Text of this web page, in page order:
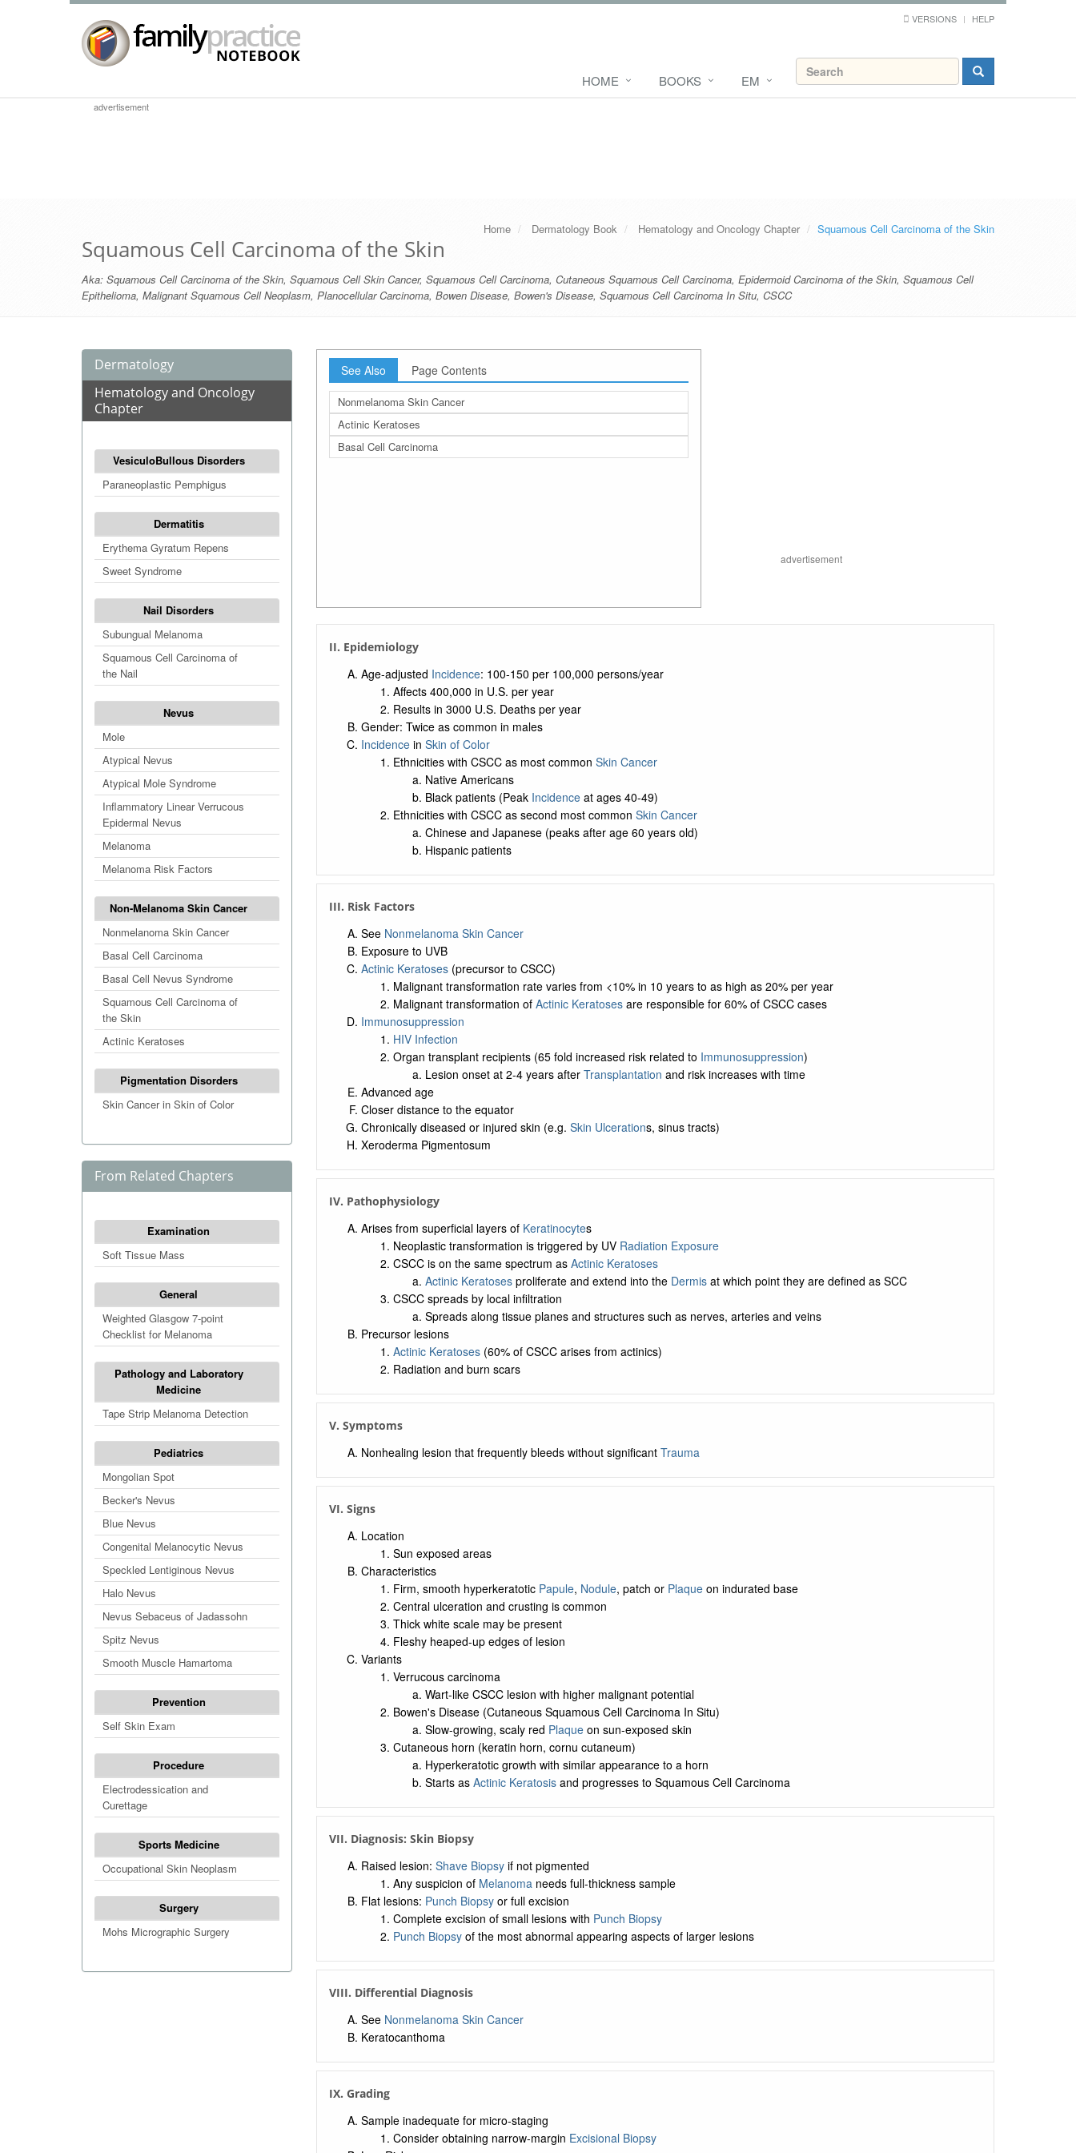
VERSIONS HELP
HOME BOOKS EM
advertisement
Home Dermatology Book Hematology and Oncology Chapter Squamous Cell Carcinoma of the Skin
Squamous Cell Carcinoma of the Skin
Aka: Squamous Cell Carcinoma of the Skin, Squamous Cell Skin Cancer, Squamous Cell Carcinoma, Cutaneous Squamous Cell Carcinoma, Epidermoid Carcinoma of the Skin, Squamous Cell
Epithelioma, Malignant Squamous Cell Neoplasm, Planocellular Carcinoma, Bowen Disease, Bowen's Disease, Squamous Cell Carcinoma In Situ, CSCC
Dermatology
Hematology and Oncology
Chapter
VesiculoBullous Disorders
Paraneoplastic Pemphigus
Dermatitis
Erythema Gyratum Repens
Sweet Syndrome
Nail Disorders
Subungual Melanoma
Squamous Cell Carcinoma of
the Nail
Nevus
Mole
Atypical Nevus
Atypical Mole Syndrome
Inflammatory Linear Verrucous
Epidermal Nevus
Melanoma
Melanoma Risk Factors
Non-Melanoma Skin Cancer
Nonmelanoma Skin Cancer
Basal Cell Carcinoma
Basal Cell Nevus Syndrome
Squamous Cell Carcinoma of
the Skin
Actinic Keratoses
Pigmentation Disorders
Skin Cancer in Skin of Color
From Related Chapters
Examination
Soft Tissue Mass
General
Weighted Glasgow 7-point
Checklist for Melanoma
Pathology and Laboratory
Medicine
Tape Strip Melanoma Detection
Pediatrics
Mongolian Spot
Becker's Nevus
Blue Nevus
Congenital Melanocytic Nevus
Speckled Lentiginous Nevus
Halo Nevus
Nevus Sebaceus of Jadassohn
Spitz Nevus
Smooth Muscle Hamartoma
Prevention
Self Skin Exam
Procedure
Electrodessication and
Curettage
Sports Medicine
Occupational Skin Neoplasm
Surgery
Mohs Micrographic Surgery
See Also Page Contents
Nonmelanoma Skin Cancer
Actinic Keratoses
Basal Cell Carcinoma
advertisement
II. Epidemiology
Age-adjusted Incidence: 100-150 per 100,000 persons/year
Affects 400,000 in U.S. per year
Results in 3000 U.S. Deaths per year
Gender: Twice as common in males
Incidencein Skin of Color
Ethnicities with CSCC as most common Skin Cancer
Native Americans
Black patients (Peak Incidenceat ages 40-49)
Ethnicities with CSCC as second most common Skin Cancer
Chinese and Japanese (peaks after age 60 years old)
Hispanic patients
III. Risk Factors
See Nonmelanoma Skin Cancer
Exposure to UVB
Actinic Keratoses(precursor to CSCC)
Malignant transformation rate varies from <10% in 10 years to as high as 20% per year
Malignant transformation of Actinic Keratosesare responsible for 60% of CSCC cases
Immunosuppression
HIV Infection
Organ transplant recipients (65 fold increased risk related to Immunosuppression)
Lesion onset at 2-4 years after Transplantation and risk increases with time
Advanced age
Closer distance to the equator
Chronically diseased or injured skin (e.g. Skin Ulcerations, sinus tracts)
Xeroderma Pigmentosum
IV. Pathophysiology
Arises from superficial layers of Keratinocytes
Neoplastic transformation is triggered by UV Radiation Exposure
CSCC is on the same spectrum as Actinic Keratoses
Actinic Keratosesproliferate and extend into the Dermisat which point they are defined as SCC
CSCC spreads by local infiltration
Spreads along tissue planes and structures such as nerves, arteries and veins
Precursor lesions
Actinic Keratoses(60% of CSCC arises from actinics)
Radiation and burn scars
V. Symptoms
Nonhealing lesion that frequently bleeds without significant Trauma
VI. Signs
Location
Sun exposed areas
Characteristics
Firm, smooth hyperkeratotic Papule, Nodule, patch or Plaqueon indurated base
Central ulceration and crusting is common
Thick white scale may be present
Fleshy heaped-up edges of lesion
Variants
Verrucous carcinoma
Wart-like CSCC lesion with higher malignant potential
Bowen's Disease (Cutaneous Squamous Cell Carcinoma In Situ)
Slow-growing, scaly red Plaqueon sun-exposed skin
Cutaneous horn (keratin horn, cornu cutaneum)
Hyperkeratotic growth with similar appearance to a horn
Starts as Actinic Keratosisand progresses to Squamous Cell Carcinoma
VII. Diagnosis: Skin Biopsy
Raised lesion: Shave Biopsyif not pigmented
Any suspicion of Melanomaneeds full-thickness sample
Flat lesions: Punch Biopsyor full excision
Complete excision of small lesions with Punch Biopsy
Punch Biopsyof the most abnormal appearing aspects of larger lesions
VIII. Differential Diagnosis
See Nonmelanoma Skin Cancer
Keratocanthoma
IX. Grading
Sample inadequate for micro-staging
Consider obtaining narrow-margin Excisional Biopsy